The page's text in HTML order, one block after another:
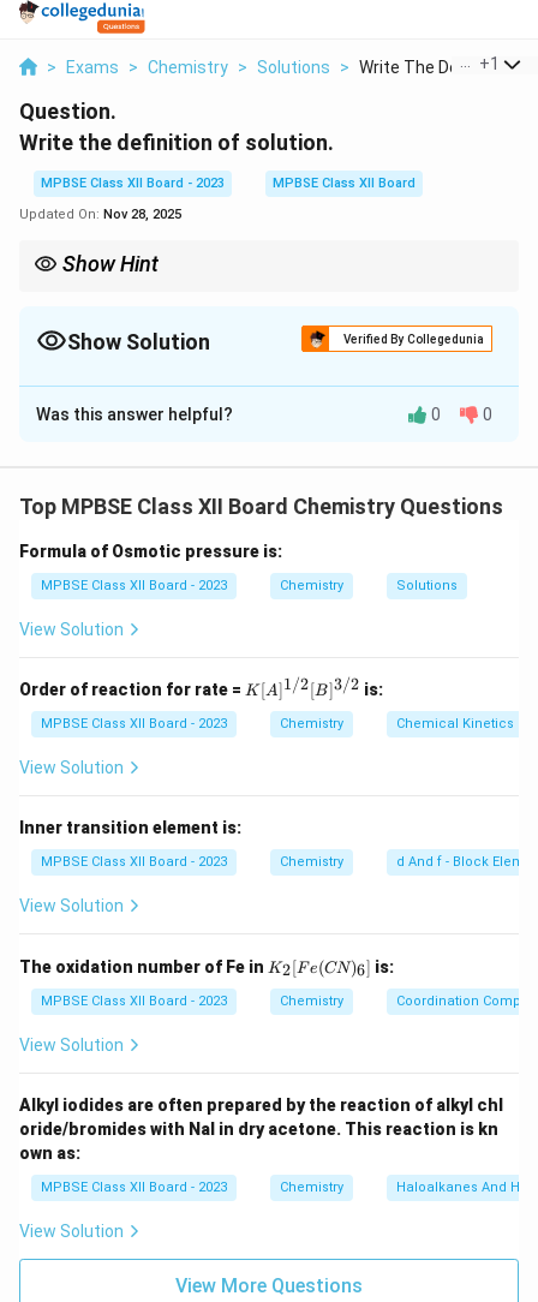
> Exams > Chemistry > Solutions > Write The Definition...
+1
Question.
Write the definition of solution.
MPBSE Class XII Board - 2023
MPBSE Class XII Board
Updated On: Nov 28, 2025
Show Hint
Show Solution Verified By Collegedunia
Solution and Explanation
Step 1: Definition of Solution.
another, with the substance present in the greater
amount being the solvent, and the substance present
in the lesser amount being the solute.
Step 2: Conclusion.
Common examples include salt dissolved in water
(aqueous solution) or air (gas solution).
Was this answer helpful? 0 0
Top MPBSE Class XII Board Chemistry Questions
Formula of Osmotic pressure is:
MPBSE Class XII Board - 2023 Chemistry Solutions
View Solution
Order of reaction for rate = K
[A]
K[A]1/2[B]3/2 is:
MPBSE Class XII Board - 2023 Chemistry Chemical Kinetics
View Solution
Inner transition element is:
MPBSE Class XII Board - 2023 Chemistry d And f - Block
View Solution
The oxidation number of Fe in K
_2
[F
e
6]
K2[Fe(CN)6] is:
MPBSE Class XII Board - 2023 Chemistry Coordination
View Solution
Alkyl iodides are often prepared by the reaction of alkyl chl
oride/bromides with NaI in dry acetone. This reaction is kn
own as:
MPBSE Class XII Board - 2023 Chemistry Haloalkanes And
View Solution
View More Questions